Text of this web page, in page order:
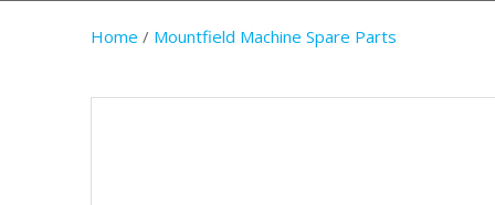
Home / Mountfield Machine Spare Parts